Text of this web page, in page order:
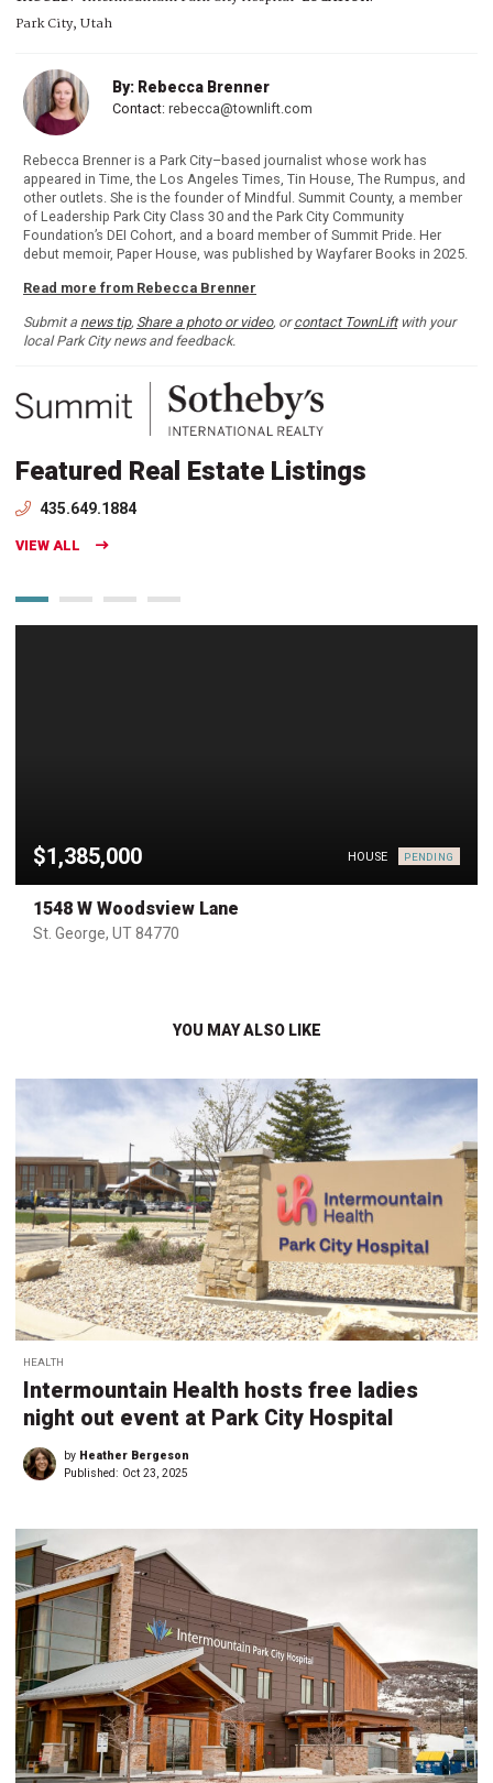
Park City, Utah
By: Rebecca Brenner
Contact: rebecca@townlift.com
Rebecca Brenner is a Park City–based journalist whose work has
appeared in Time, the Los Angeles Times, Tin House, The Rumpus, and
other outlets. She is the founder of Mindful. Summit County, a member
of Leadership Park City Class 30 and the Park City Community
Foundation’s DEI Cohort, and a board member of Summit Pride. Her
debut memoir, Paper House, was published by Wayfarer Books in 2025.
Read more from Rebecca Brenner
Submit a news tip, Share a photo or video, orcontact TownLiftwith your
local Park City news and feedback.
Featured Real Estate Listings
435.649.1884
VIEW ALL
$1,385,000 HOUSE PENDING
1548 W Woodsview Lane
St. George, UT 84770
YOU MAY ALSO LIKE
HEALTH
Intermountain Health hosts free ladies
night out event at Park City Hospital
by Heather Bergeson
Published: Oct 23, 2025